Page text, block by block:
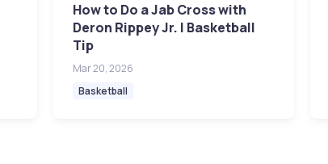
How to Do a Jab Cross with
Deron Rippey Jr. | Basketball
Tip
Mar 20, 2026
Basketball